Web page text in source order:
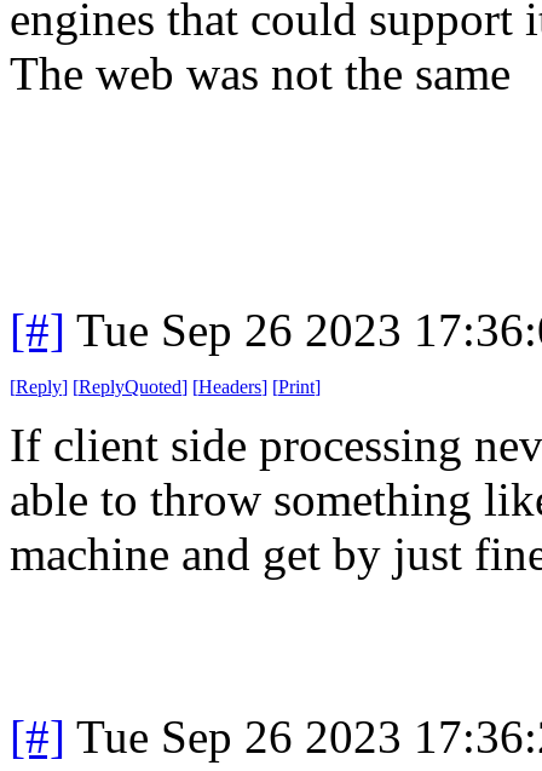
engines that could
The web was not the same
[#] Tue Sep 26 2023
[Reply] [ReplyQuoted] [Headers] [Print]
If client side processing
able to throw something
machine and get by just
[#] Tue Sep 26 2023